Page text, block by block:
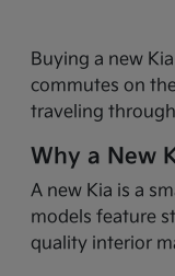
Buying a new
commutes on
traveling
Why a New
A new Kia is a
models feature
quality interior